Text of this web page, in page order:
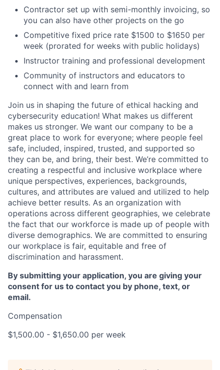
Contractor set up with semi-monthly invoicing, so
you can also have other projects on the go
Competitive fixed price rate $1500 to $1650 per
week (prorated for weeks with public holidays)
Instructor training and professional development
Community of instructors and educators to
connect with and learn from
Join us in shaping the future of ethical hacking and
cybersecurity education! What makes us different
makes us stronger. We want our company to be a
great place to work for everyone; where people feel
safe, included, inspired, trusted, and supported so
they can be, and bring, their best. We’re committed to
creating a respectful and inclusive workplace where
unique perspectives, experiences, backgrounds,
cultures, and attributes are valued and utilized to help
achieve better results. As an organization with
operations across different geographies, we celebrate
the fact that our workforce is made up of people with
diverse demographics. We are committed to ensuring
our workplace is fair, equitable and free of
discrimination and harassment.
By submitting your application, you are giving your
consent for us to contact you by phone, text, or
email.
Compensation
$1,500.00 - $1,650.00 per week